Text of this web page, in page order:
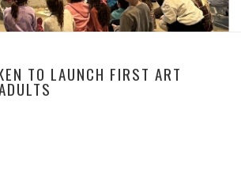
TO LAUNCH FIRST ART